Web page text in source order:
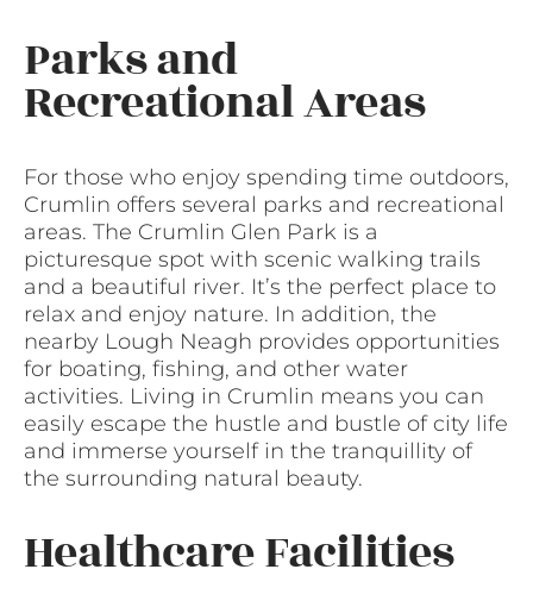
Parks and
Recreational Areas
For those who enjoy spending time outdoors,
Crumlin offers several parks and recreational
areas. The Crumlin Glen Park is a
picturesque spot with scenic walking trails
and a beautiful river. It’s the perfect place to
relax and enjoy nature. In addition, the
nearby Lough Neagh provides opportunities
for boating, fishing, and other water
activities. Living in Crumlin means you can
easily escape the hustle and bustle of city life
and immerse yourself in the tranquillity of
the surrounding natural beauty.
Healthcare Facilities